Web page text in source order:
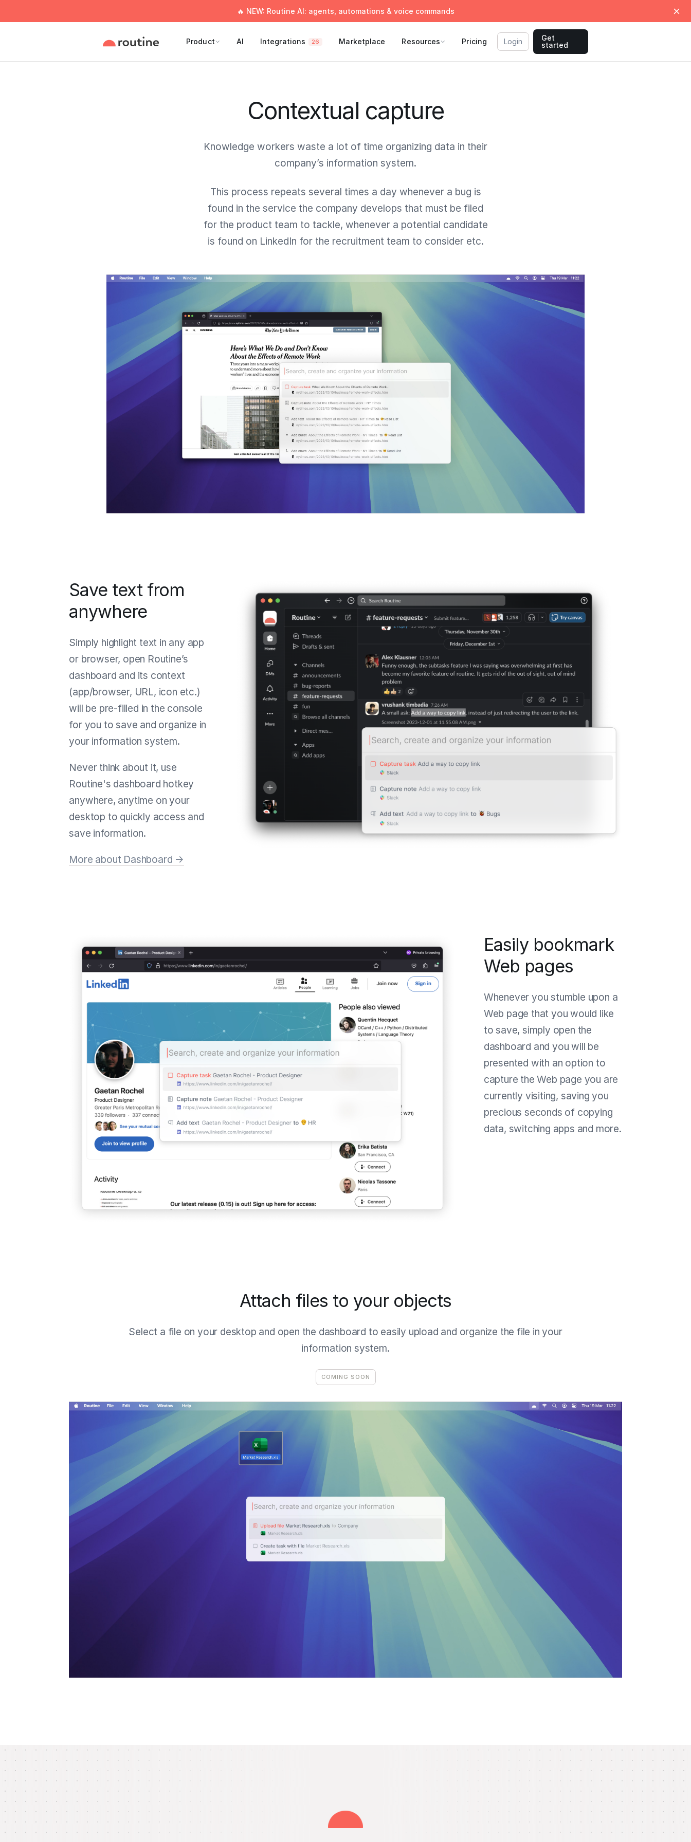
🔥 NEW: Routine AI: agents, automations & voice commands
Product AI Integrations 26 Marketplace Resources Pricing Login
Get
started
Contextual capture
Knowledge workers waste a lot of time organizing data in their
company’s information system.
This process repeats several times a day whenever a bug is
found in the service the company develops that must be filed
for the product team to tackle, whenever a potential candidate
is found on LinkedIn for the recruitment team to consider etc.
Save text from
anywhere
Simply highlight text in any app
or browser, open Routine’s
dashboard and its context
(app/browser, URL, icon etc.)
will be pre-filled in the console
for you to save and organize in
your information system.
Never think about it, use
Routine's dashboard hotkey
anywhere, anytime on your
desktop to quickly access and
save information.
More about Dashboard →
Easily bookmark
Web pages
Whenever you stumble upon a
Web page that you would like
to save, simply open the
dashboard and you will be
presented with an option to
capture the Web page you are
currently visiting, saving you
precious seconds of copying
data, switching apps and more.
Attach files to your objects
Select a file on your desktop and open the dashboard to easily upload and organize the file in your
information system.
COMING SOON